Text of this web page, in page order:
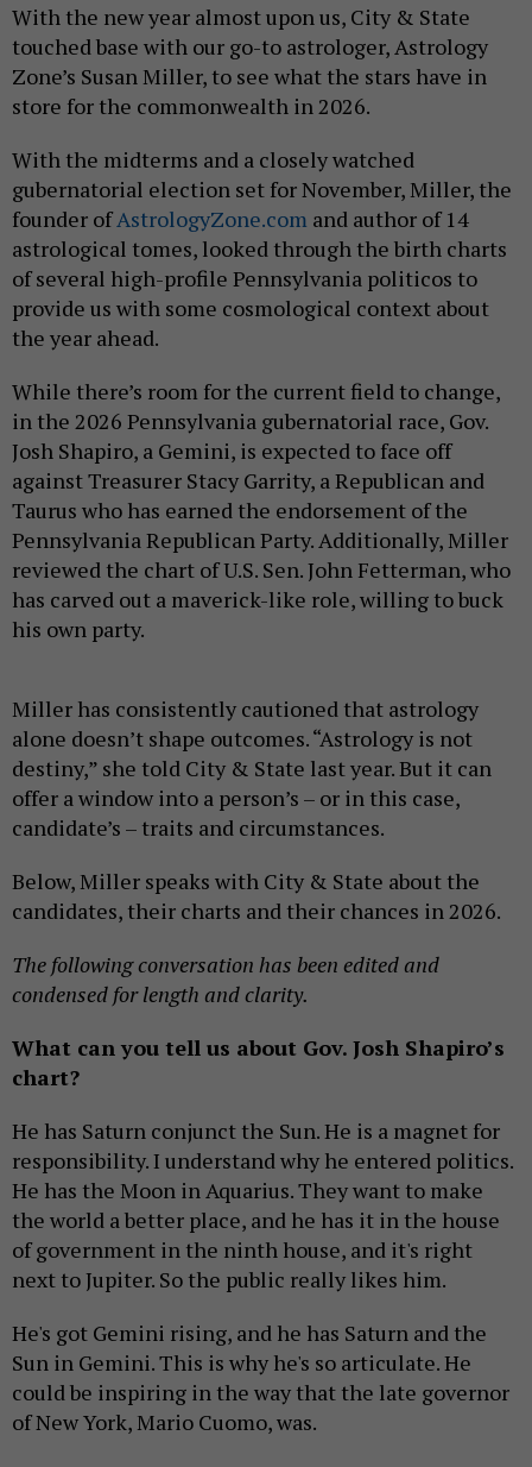
With the new year almost upon us, City & State
touched base with our go-to astrologer, Astrology
Zone’s Susan Miller, to see what the stars have in
store for the commonwealth in 2026.
With the midterms and a closely watched
gubernatorial election set for November, Miller, the
founder ofAstrologyZone.com and author of 14
astrological tomes, looked through the birth charts
of several high-profile Pennsylvania politicos to
provide us with some cosmological context about
the year ahead.
While there’s room for the current field to change,
in the 2026 Pennsylvania gubernatorial race, Gov.
Josh Shapiro, a Gemini, is expected to face off
against Treasurer Stacy Garrity, a Republican and
Taurus who has earned the endorsement of the
Pennsylvania Republican Party. Additionally, Miller
reviewed the chart of U.S. Sen. John Fetterman, who
has carved out a maverick-like role, willing to buck
his own party.
Miller has consistently cautioned that astrology
alone doesn’t shape outcomes. “Astrology is not
destiny,” she told City & State last year. But it can
offer a window into a person’s – or in this case,
candidate’s – traits and circumstances.
Below, Miller speaks with City & State about the
candidates, their charts and their chances in 2026.
The following conversation has been edited and
condensed for length and clarity.
What can you tell us about Gov. Josh Shapiro’s
chart?
He has Saturn conjunct the Sun. He is a magnet for
responsibility. I understand why he entered politics.
He has the Moon in Aquarius. They want to make
the world a better place, and he has it in the house
of government in the ninth house, and it's right
next to Jupiter. So the public really likes him.
He's got Gemini rising, and he has Saturn and the
Sun in Gemini. This is why he's so articulate. He
could be inspiring in the way that the late governor
of New York, Mario Cuomo, was.